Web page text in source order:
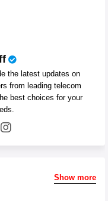
the latest updates on
from leading telecom
best choices for your
Show more